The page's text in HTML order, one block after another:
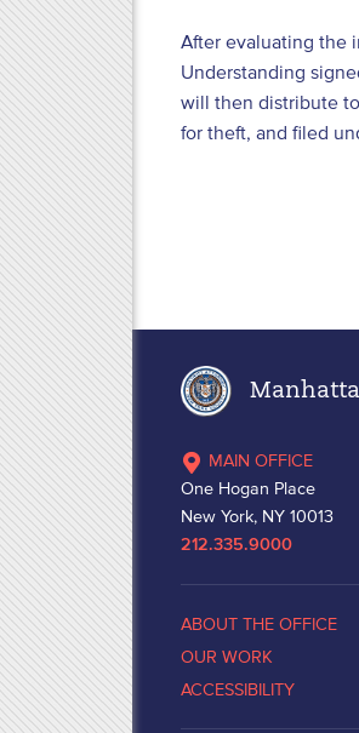
After evaluating the
Understanding
will then distribute
for theft, and filed
MAIN OFFICE
One Hogan Place
New York, NY 10013
212.335.9000
ABOUT THE OFFICE
OUR WORK
ACCESSIBILITY